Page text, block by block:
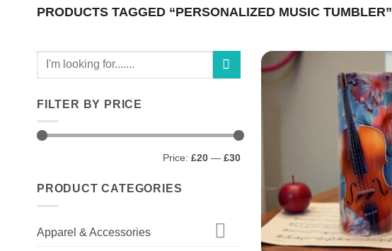
PRODUCTS TAGGED “PERSONALIZED MUSIC TUMBLER”
Search
FILTER BY PRICE
Price: £20— £30
PRODUCT CATEGORIES
Apparel & Accessories
+